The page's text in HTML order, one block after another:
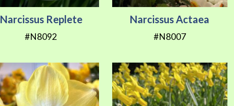
Narcissus Replete
#N8092
Narcissus Actaea
#N8007